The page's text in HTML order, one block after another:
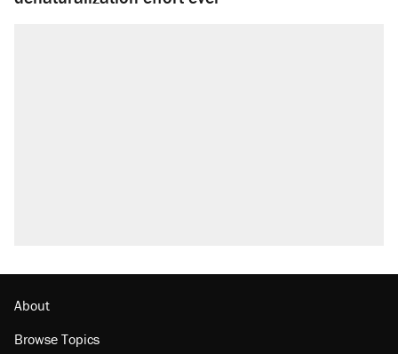
About
Browse Topics